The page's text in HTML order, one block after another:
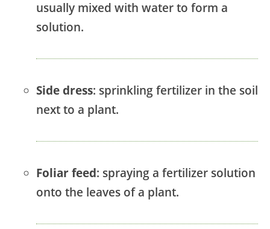
usually mixed with water to form a
solution.
Side dress: sprinkling fertilizer in the soil
next to a plant.
Foliar feed: spraying a fertilizer solution
onto the leaves of a plant.